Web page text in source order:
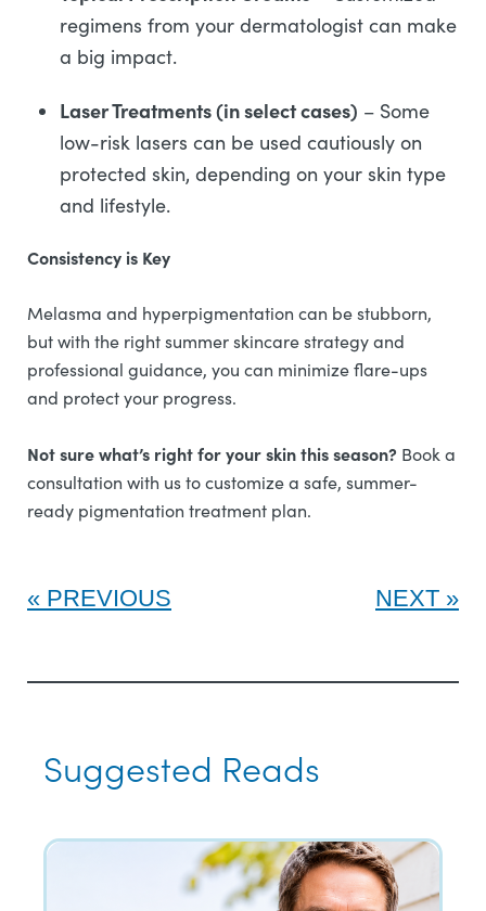
regimens from your dermatologist can make
a big impact.
Laser Treatments (in select cases) – Some
low-risk lasers can be used cautiously on
protected skin, depending on your skin type
and lifestyle.
Consistency is Key
Melasma and hyperpigmentation can be stubborn,
but with the right summer skincare strategy and
professional guidance, you can minimize flare-ups
and protect your progress.
Not sure what’s right for your skin this season? Book a
consultation with us to customize a safe, summer-
ready pigmentation treatment plan.
PREVIOUS NEXT
Suggested Reads